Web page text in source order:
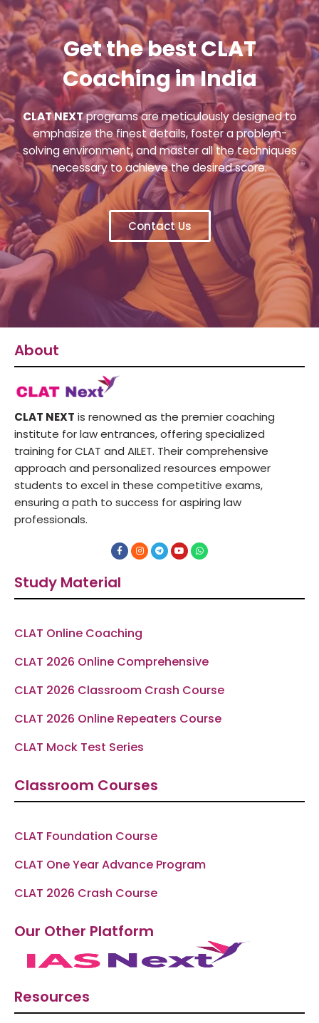
Get the best CLAT
Coaching in India
CLAT NEXTprograms are meticulously designed to
emphasize the finest details, foster a problem-
solving environment, and master all the techniques
necessary to achieve the desired score.
Contact Us
About
CLAT NEXT is renowned as the premier coaching
institute for law entrances, offering specialized
training for CLAT and AILET. Their comprehensive
approach and personalized resources empower
students to excel in these competitive exams,
ensuring a path to success for aspiring law
professionals.
F
a
c
b
o
o
I
n
s
r
T
e
l
a
Y
o
u
e
W
h
a
p
Study Material
CLAT Online Coaching
CLAT 2026 Online Comprehensive
CLAT 2026 Classroom Crash Course
CLAT 2026 Online Repeaters Course
CLAT Mock Test Series
Classroom Courses
CLAT Foundation Course
CLAT One Year Advance Program
CLAT 2026 Crash Course
Our Other Platform
Resources